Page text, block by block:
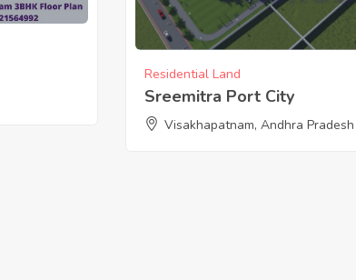
Residential Land
Sreemitra Port City
Visakhapatnam, Andhra Pradesh